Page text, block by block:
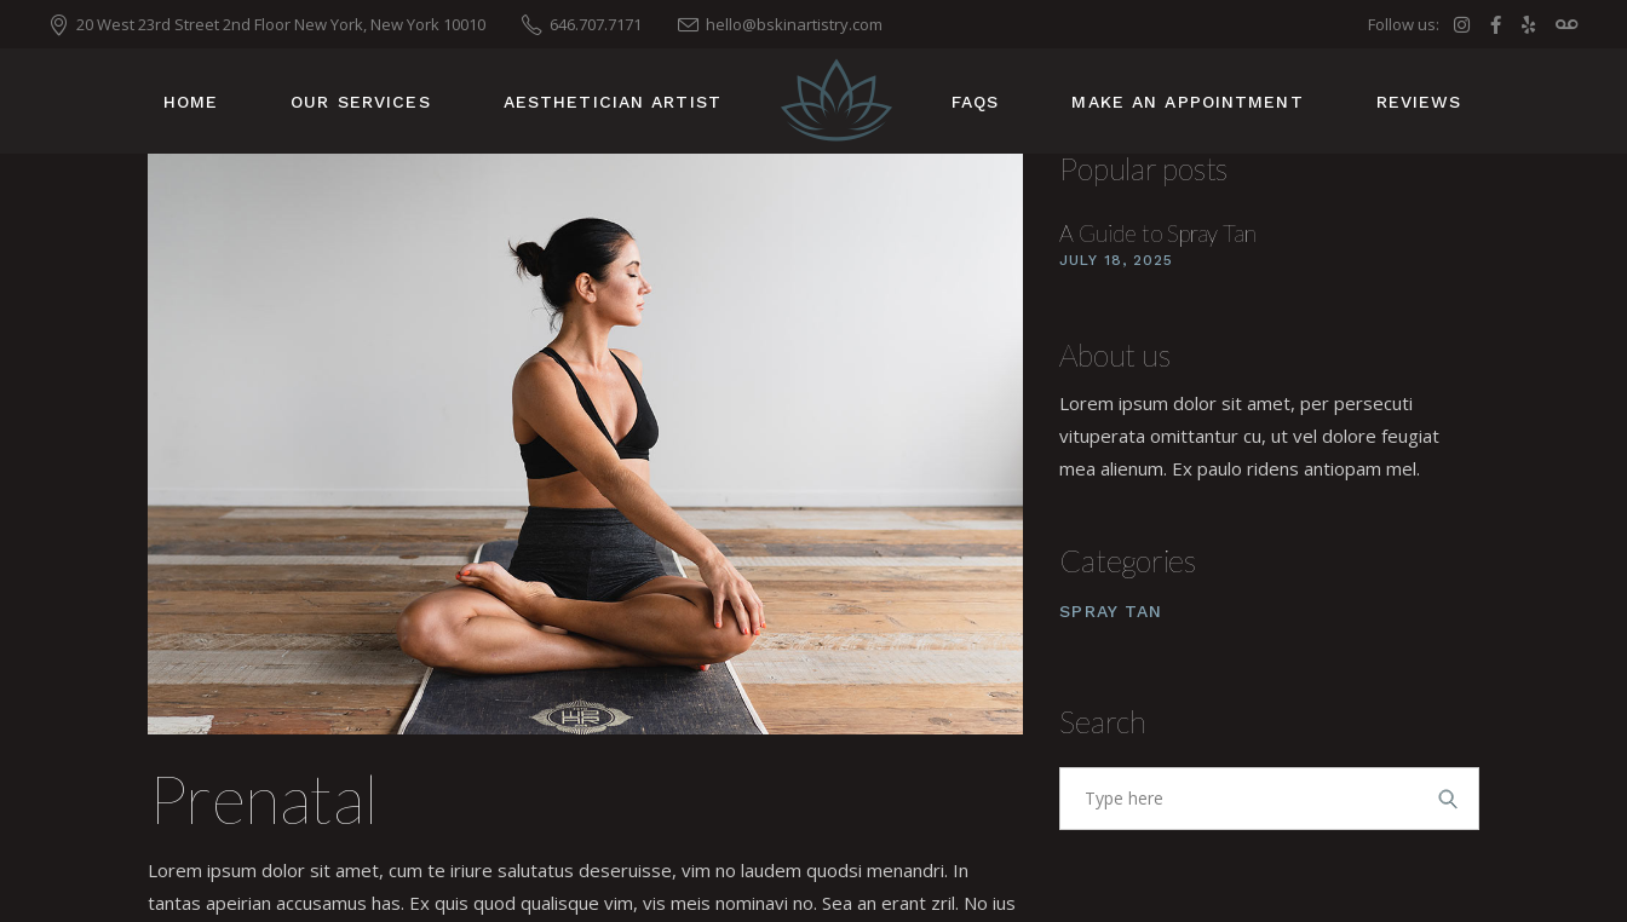
20 West 23rd Street 2nd Floor New York, New York 10010 646.707.7171 hello@bskinartistry.com Follow us:
HOME OUR SERVICES AESTHETICIAN ARTIST FAQS MAKE AN APPOINTMENT REVIEWS
Prenatal
Lorem ipsum dolor sit amet, cum te iriure salutatus deseruisse, vim no laudem quodsi menandri. In
tantas apeirian accusamus has. Ex quis quod qualisque vim, vis meis nominavi no. Sea an erant zril. No ius
Popular posts
A Guide to Spray Tan
JULY 18, 2025
About us
Lorem ipsum dolor sit amet, per persecuti
vituperata omittantur cu, ut vel dolore feugiat
mea alienum. Ex paulo ridens antiopam mel.
Categories
SPRAY TAN
Search